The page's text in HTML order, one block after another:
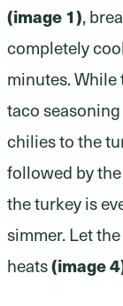
(image 1),
completely
minutes.
taco
chilies to the
followed by
the turkey is
simmer. Let
heats(image